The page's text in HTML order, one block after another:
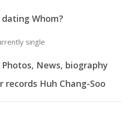
dating Whom?
single
Photos, News, biography
records Huh Chang-Soo